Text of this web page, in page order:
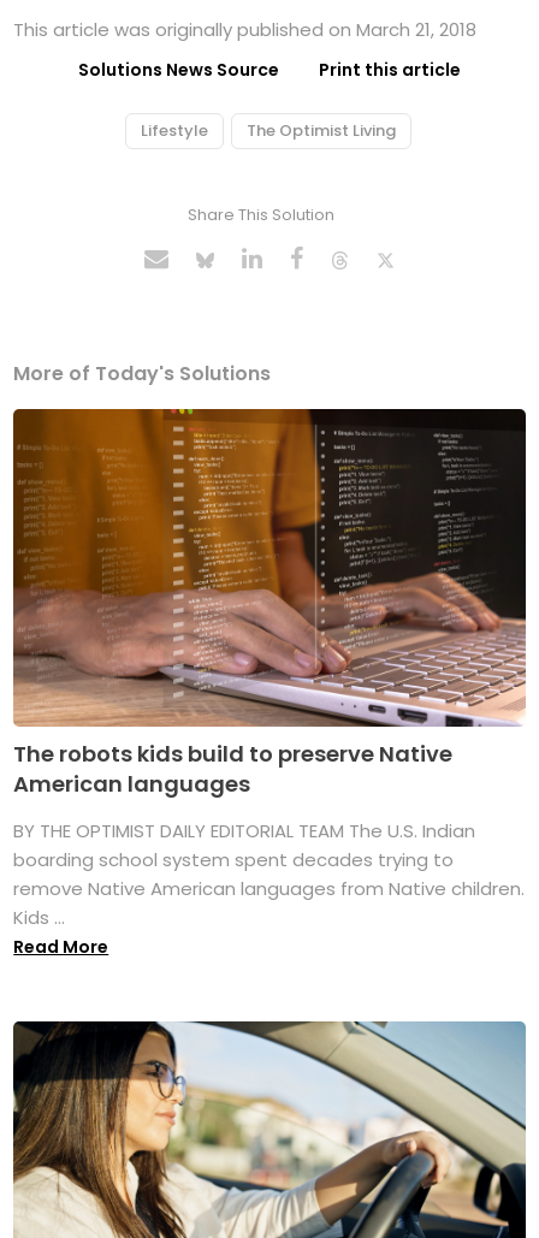
This article was originally published on March 21, 2018
Solutions News Source Print this article
Lifestyle The Optimist Living
Share This Solution
More of Today's Solutions
The robots kids build to preserve Native
American languages
BY THE OPTIMIST DAILY EDITORIAL TEAM The U.S. Indian
boarding school system spent decades trying to
remove Native American languages from Native children.
Kids ...
Read More